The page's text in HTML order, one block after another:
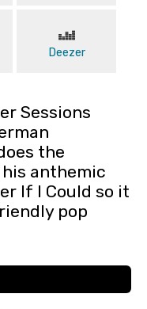
Deezer
Sessions
the
anthemic
If I Could so it
pop